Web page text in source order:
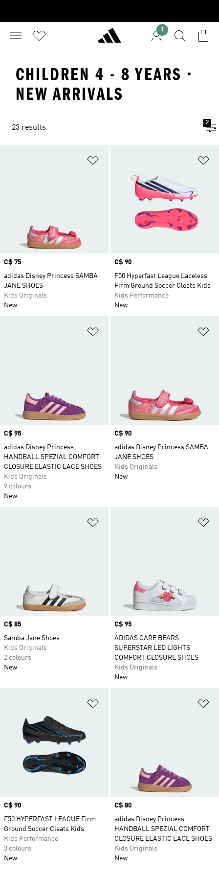
1
CHILDREN 4 - 8 YEARS ·
NEW ARRIVALS
23 results
2
Price
C$ 75
adidas Disney Princess SAMBA
JANE SHOES
Kids Originals
New
Price
C$ 90
F50 Hyperfast League Laceless
Firm Ground Soccer Cleats Kids
Kids Performance
New
Price
C$ 95
adidas Disney Princess
HANDBALL SPEZIAL COMFORT
CLOSURE ELASTIC LACE SHOES
Kids Originals
9 colours
New
Price
C$ 90
adidas Disney Princess SAMBA
JANE SHOES
Kids Originals
New
Price
C$ 85
Samba Jane Shoes
Kids Originals
2 colours
New
Price
C$ 95
ADIDAS CARE BEARS
SUPERSTAR LED LIGHTS
COMFORT CLOSURE SHOES
Kids Originals
New
Price
C$ 90
F50 HYPERFAST LEAGUE Firm
Ground Soccer Cleats Kids
Kids Performance
3 colours
New
Price
C$ 80
adidas Disney Princess
HANDBALL SPEZIAL COMFORT
CLOSURE ELASTIC LACE SHOES
Kids Originals
New